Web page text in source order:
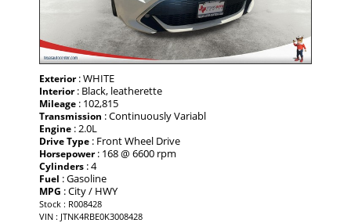
Exterior: WHITE
Interior: Black, leatherette
Mileage : 102,815
Transmission : Continuously Variabl
Engine : 2.0L
Drive Type : Front Wheel Drive
Horsepower: 168 @ 6600 rpm
Cylinders : 4
Fuel : Gasoline
MPG : City / HWY
Stock : R008428
VIN : JTNK4RBE0K3008428